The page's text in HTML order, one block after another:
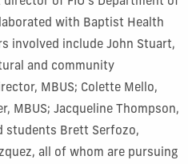
with Baptist Health
involved include John Stuart,
and community
MBUS; Colette Mello,
MBUS; Jacqueline Thompson,
students Brett Serfozo,
all of whom are pursuing